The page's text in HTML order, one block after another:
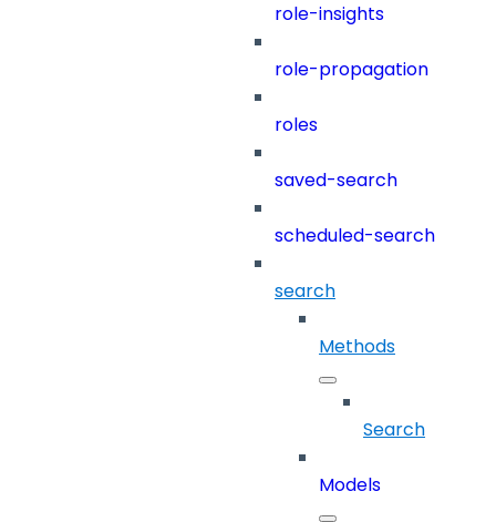
role-insights
role-propagation
roles
saved-search
scheduled-search
search
Methods
Search
Models